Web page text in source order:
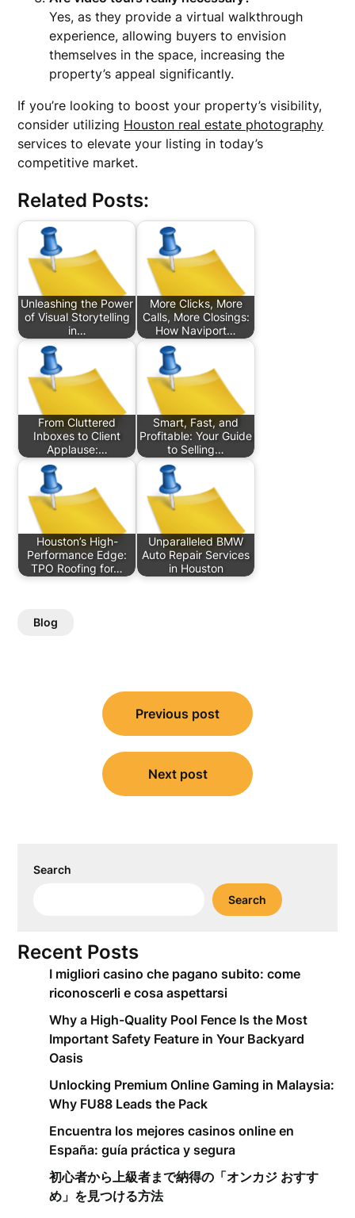
Yes, as they provide a virtual walkthrough
experience, allowing buyers to envision
themselves in the space, increasing the
property’s appeal significantly.
If you’re looking to boost your property’s visibility,
consider utilizing Houston real estate photography
services to elevate your listing in today’s
competitive market.
Related Posts:
Unleashing the Power
of Visual Storytelling
in…
More Clicks, More
Calls, More Closings:
How Naviport…
From Cluttered
Inboxes to Client
Applause:…
Smart, Fast, and
Profitable: Your Guide
to Selling…
Houston’s High-
Performance Edge:
TPO Roofing for…
Unparalleled BMW
Auto Repair Services
in Houston
Blog
navigation
Previous post
Next post
Search
Search
Recent Posts
I migliori casino che pagano subito: come
riconoscerli e cosa aspettarsi
Why a High-Quality Pool Fence Is the Most
Important Safety Feature in Your Backyard
Oasis
Unlocking Premium Online Gaming in Malaysia:
Why FU88 Leads the Pack
Encuentra los mejores casinos online en
España: guía práctica y segura
初心者から上級者まで納得の「オンカジ おすす
め」を見つける方法